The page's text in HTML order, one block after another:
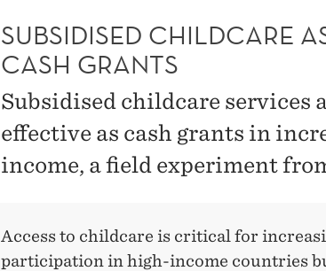
SUBSIDISED CHILDCARE
CASH GRANTS
Subsidised childcare services
effective as cash grants in
income, a field experiment
Access to childcare is critical for
participation in high-income countries